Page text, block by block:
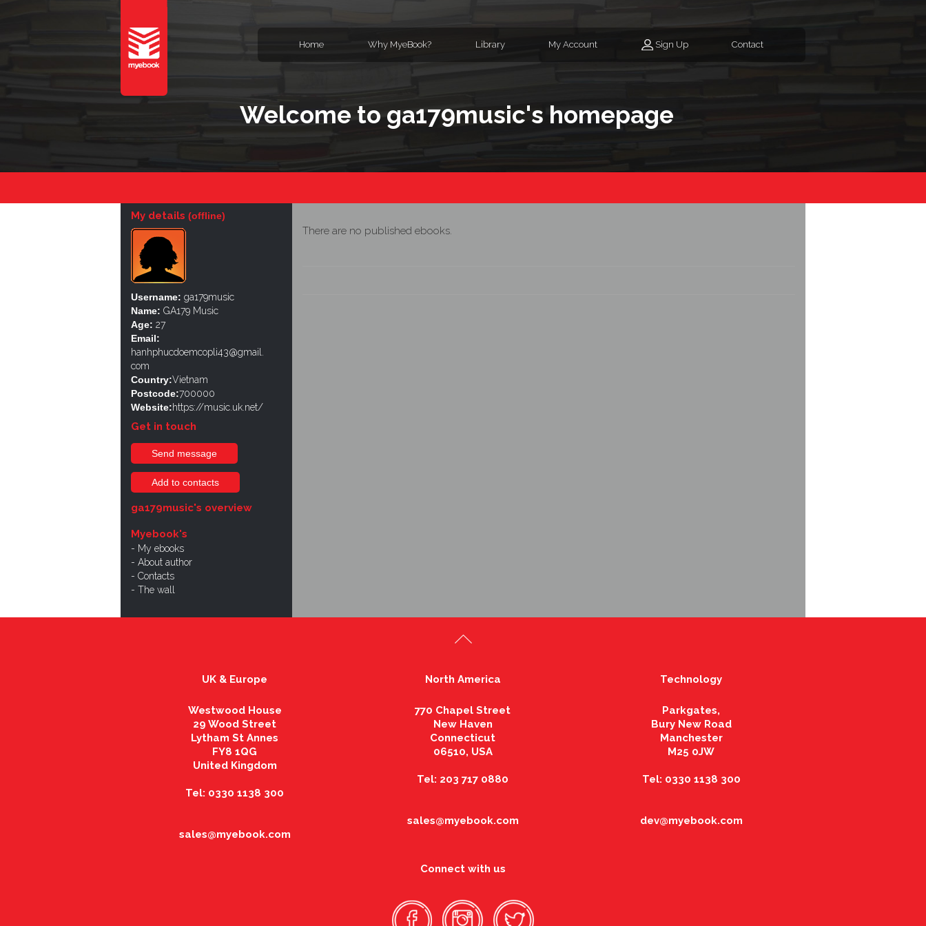
Home Why MyeBook? Library My Account Sign Up Contact
Welcome to ga179music's homepage
My details (offline)
Username: ga179music
Name: GA179 Music
Age: 27
Email:
hanhphucdoemcopli43@gmail.
com
Country:Vietnam
Postcode:700000
Website:https://music.uk.net/
Get in touch
Send message
Add to contacts
ga179music's overview
Myebook's
My ebooks
About author
Contacts
The wall
There are no published ebooks.
UK & Europe
Westwood House
29 Wood Street
Lytham St Annes
FY8 1QG
United Kingdom
Tel: 0330 1138 300
sales@myebook.com
North America
770 Chapel Street
New Haven
Connecticut
06510, USA
Tel: 203 717 0880
sales@myebook.com
Connect with us
Technology
Parkgates,
Bury New Road
Manchester
M25 0JW
Tel: 0330 1138 300
dev@myebook.com